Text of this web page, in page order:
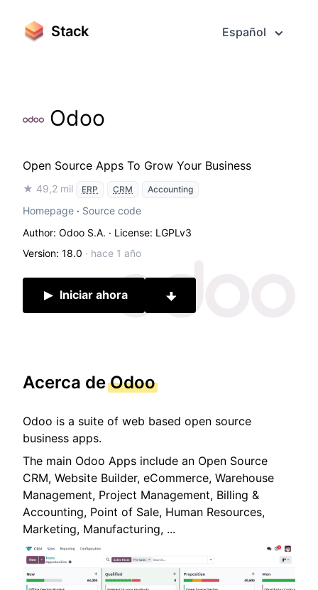
Stack Español
Odoo
Open Source Apps To Grow Your Business
★ 49,2 mil ERP CRM Accounting
Homepage · Source code
Author: Odoo S.A. · License: LGPLv3
Version: 18.0 · hace 1 año
Iniciar ahora
Acerca deOdoo
Odoo is a suite of web based open source
business apps.
The main Odoo Apps include an Open Source
CRM, Website Builder, eCommerce, Warehouse
Management, Project Management, Billing &
Accounting, Point of Sale, Human Resources,
Marketing, Manufacturing, ...